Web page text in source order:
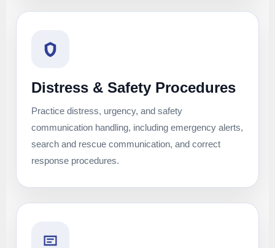
Distress & Safety Procedures
Practice distress, urgency, and safety
communication handling, including emergency alerts,
search and rescue communication, and correct
response procedures.